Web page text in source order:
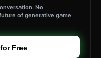
No
of generative game
Free